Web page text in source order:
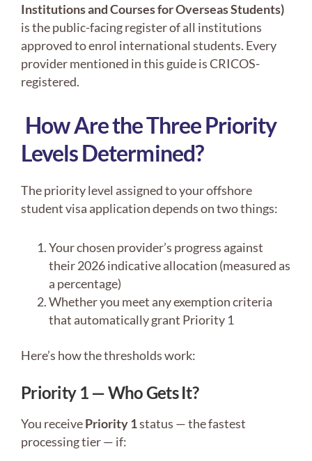
Institutions and Courses for Overseas Students)
is the public-facing register of all institutions
approved to enrol international students. Every
provider mentioned in this guide is CRICOS-
registered.
How Are the Three Priority
Levels Determined?
The priority level assigned to your offshore
student visa application depends on two things:
Your chosen provider’s progress against
their 2026 indicative allocation (measured as
a percentage)
Whether you meet any exemption criteria
that automatically grant Priority 1
Here’s how the thresholds work:
Priority 1 — Who Gets It?
You receivePriority 1status — the fastest
processing tier — if: